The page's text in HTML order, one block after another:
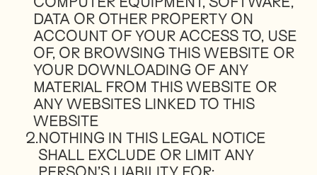
DATA OR OTHER PROPERTY ON
ACCOUNT OF YOUR ACCESS TO, USE
OF, OR BROWSING THIS WEBSITE OR
YOUR DOWNLOADING OF ANY
MATERIAL FROM THIS WEBSITE OR
ANY WEBSITES LINKED TO THIS
WEBSITE
2.NOTHING IN THIS LEGAL NOTICE
SHALL EXCLUDE OR LIMIT ANY